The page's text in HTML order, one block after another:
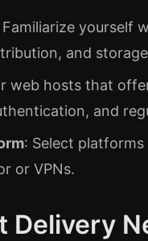
Familiarize yourself
and
web hosts that
and
: Select
or VPNs.
Delivery